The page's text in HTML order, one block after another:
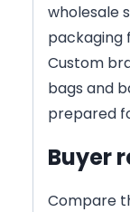
wholesale
packaging
Custom
bags and
prepared
Buyer
Compare